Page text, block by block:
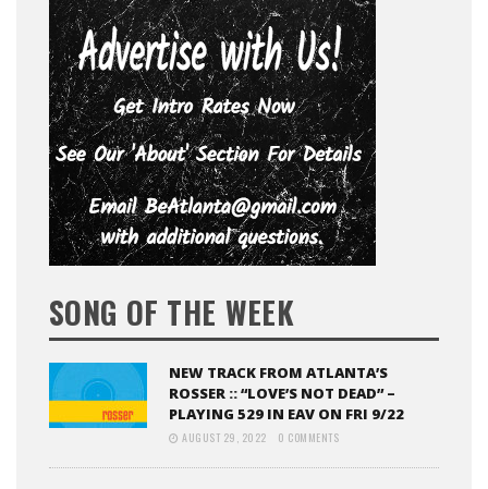
SONG OF THE WEEK
NEW TRACK FROM ATLANTA’S
ROSSER :: “LOVE’S NOT DEAD” –
PLAYING 529 IN EAV ON FRI 9/22
AUGUST 29, 2022 0 COMMENTS